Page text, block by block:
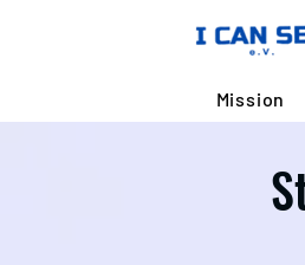
Mission